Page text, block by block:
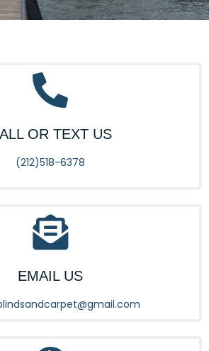
OR TEXT US
(212)518-6378
EMAIL US